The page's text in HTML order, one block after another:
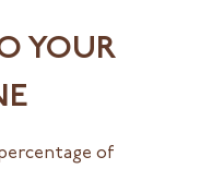
YOUR
of